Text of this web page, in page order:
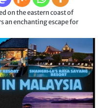
on the eastern coast of
an enchanting escape for